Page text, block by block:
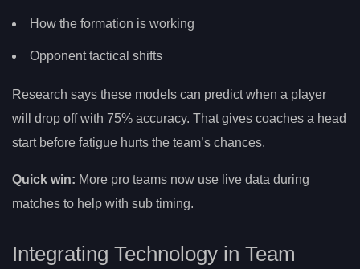
How the formation is working
Opponent tactical shifts
Research says these models can predict when a player
will drop off with 75% accuracy. That gives coaches a head
start before fatigue hurts the team’s chances.
Quick win: More pro teams now use live data during
matches to help with sub timing.
Integrating Technology in Team